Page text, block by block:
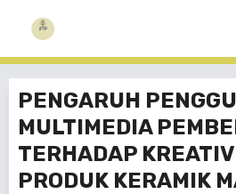
PENGARUH
MULTIMEDIA
TERHADAP
PRODUK KERAMIK